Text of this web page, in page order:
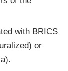
with BRICS
or